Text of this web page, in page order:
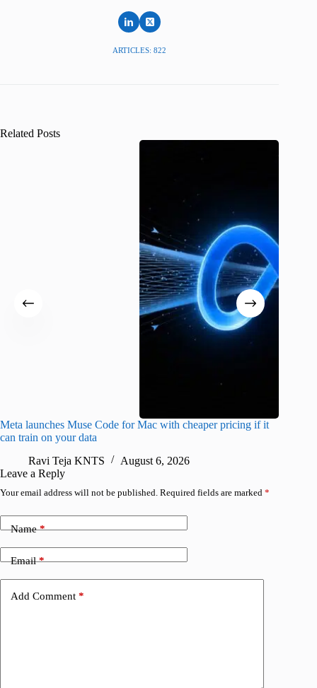
ARTICLES: 822
Related Posts
Meta launches Muse Code for Mac with cheaper pricing if it
can train on your data
Ravi Teja KNTS
August 6, 2026
Leave a Reply
Your email address will not be published. Required fields are marked *
Name*
Email*
Add Comment *